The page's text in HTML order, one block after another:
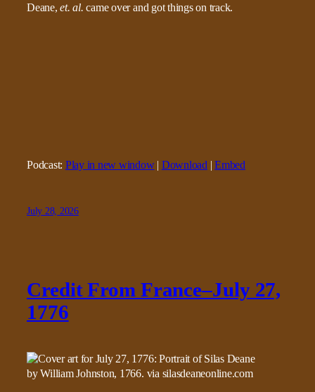
Deane,et. al. came over and got things on track.
Podcast: Play in new window| Download|Embed
July 28, 2026
Credit From France–July 27,
1776